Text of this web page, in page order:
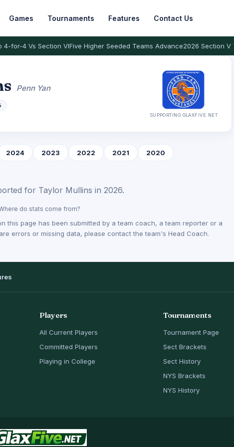
Games Tournaments Features Contact Us
4-for-4 Vs Section VIFive Higher Seeded Teams Advance2026 Section V
Penn Yan
SUPPORTING GLAXFIVE.NET
2024 2023 2022 2021 2020
for Taylor Mullins in 2026.
do stats come from?
this page has been submitted by a team coach, a team reporter or a
errors or missing data, please contact the team's Head Coach.
Players
All Current Players
Committed Players
Playing in College
Tournaments
Tournament Page
Sect Brackets
Sect History
NYS Brackets
NYS History